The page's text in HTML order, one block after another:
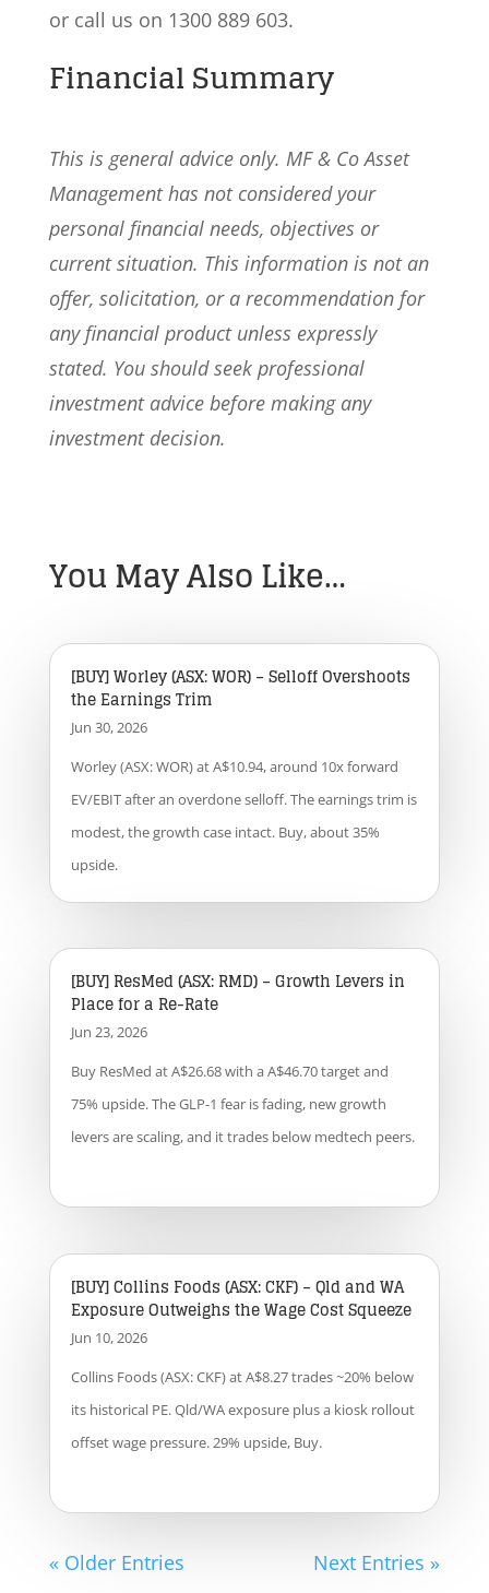
or call us on 1300 889 603.
Financial Summary
This is general advice only. MF & Co Asset
Management has not considered your
personal financial needs, objectives or
current situation. This information is not an
offer, solicitation, or a recommendation for
any financial product unless expressly
stated. You should seek professional
investment advice before making any
investment decision.
You May Also Like…
[BUY] Worley (ASX: WOR) – Selloff Overshoots
the Earnings Trim
Jun 30, 2026
Worley (ASX: WOR) at A$10.94, around 10x forward
EV/EBIT after an overdone selloff. The earnings trim is
modest, the growth case intact. Buy, about 35%
upside.
[BUY] ResMed (ASX: RMD) – Growth Levers in
Place for a Re-Rate
Jun 23, 2026
Buy ResMed at A$26.68 with a A$46.70 target and
75% upside. The GLP-1 fear is fading, new growth
levers are scaling, and it trades below medtech peers.
[BUY] Collins Foods (ASX: CKF) – Qld and WA
Exposure Outweighs the Wage Cost Squeeze
Jun 10, 2026
Collins Foods (ASX: CKF) at A$8.27 trades ~20% below
its historical PE. Qld/WA exposure plus a kiosk rollout
offset wage pressure. 29% upside, Buy.
« Older Entries Next Entries »